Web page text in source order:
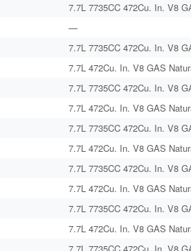
7.7L 7735CC 472Cu. In. V8
—
7.7L 7735CC 472Cu. In. V8
7.7L 472Cu. In. V8 GAS
7.7L 7735CC 472Cu. In. V8
7.7L 472Cu. In. V8 GAS
7.7L 7735CC 472Cu. In. V8
7.7L 472Cu. In. V8 GAS
7.7L 7735CC 472Cu. In. V8
7.7L 472Cu. In. V8 GAS
7.7L 7735CC 472Cu. In. V8
7.7L 472Cu. In. V8 GAS